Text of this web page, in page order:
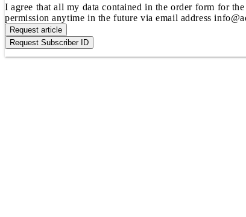
I agree that all my data contained in the order form for
permission anytime in the future via email address
Request article
Request Subscriber ID